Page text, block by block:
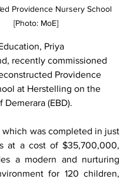
Providence Nursery School
[Photo: MoE]
Priya
recently commissioned
Providence
at Herstelling on the
Demerara (EBD).
which was completed in just
at a cost of $35,700,000,
a modern and nurturing
for 120 children,